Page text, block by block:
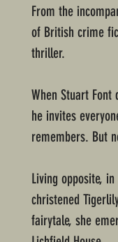
From the
of British crime
thriller.
When Stuart
he invites
remembers. But
Living opposite,
christened
fairytale, she